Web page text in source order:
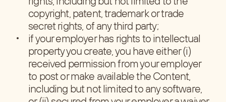
copyright, patent, trademark or trade
secret rights, of any third party;
if your employer has rights to intellectual
property you create, you have either (i)
received permission from your employer
to post or make available the Content,
including but not limited to any software,